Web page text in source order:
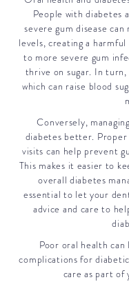
People with diabetes
severe gum disease
levels, creating a
to more severe gum
thrive on sugar. In
which can raise blood
Conversely,
diabetes better. Proper
visits can help prevent
This makes it easier to
overall diabetes
essential to let your
advice and care to
Poor oral health
complications for
care as part of